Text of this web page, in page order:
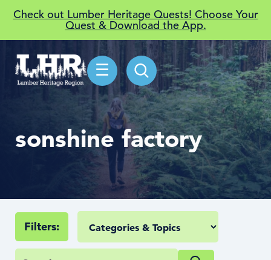
Check out Lumber Heritage Quests! Choose Your
Quest & Download the App.
☰
sonshine factory
Filters: